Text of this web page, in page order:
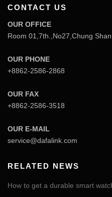
CONTACT US
OUR OFFICE
Room 01,7th.,No27,Chung
OUR PHONE
+8862-2586-2868
OUR FAX
+8862-2586-3518
OUR E-MAIL
service@dafalink.com
RELATED NEWS
How to get a durable smart